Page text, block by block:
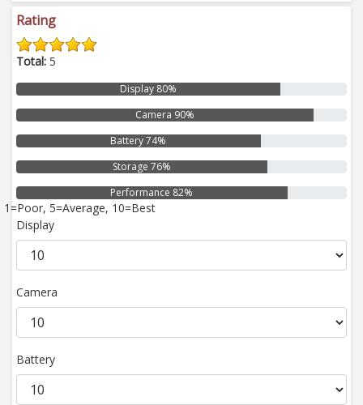
Rating
Total: 5
Display 80%
Camera 90%
Battery 74%
Storage 76%
Performance 82%
1=Poor, 5=Average, 10=Best
Display
Camera
Battery